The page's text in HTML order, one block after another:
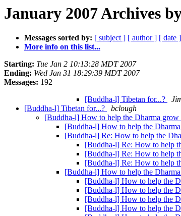
January 2007 Archives
Messages sorted by: [ subject ] [ author ] [ date ]
More info on this list...
Starting: Tue Jan 2 10:13:28 MDT 2007
Ending: Wed Jan 31 18:29:39 MDT 2007
Messages: 192
[Buddha-l] Tibetan for...?
[Buddha-l] Tibetan for...?
bclough
[Buddha-l] How to help the Dharma
[Buddha-l] How to help the
[Buddha-l] Re: How to help the
[Buddha-l] Re: How to help
[Buddha-l] Re: How to help
[Buddha-l] Re: How to help
[Buddha-l] How to help the
[Buddha-l] How to help the
[Buddha-l] How to help the
[Buddha-l] How to help the
[Buddha-l] How to help the